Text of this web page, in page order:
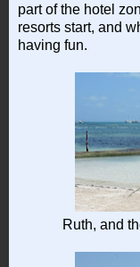
part of the hotel
resorts start, and
having fun.
Ruth, and